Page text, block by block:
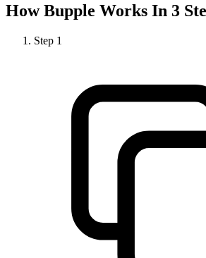
HowBupple Works In 3
Step 1